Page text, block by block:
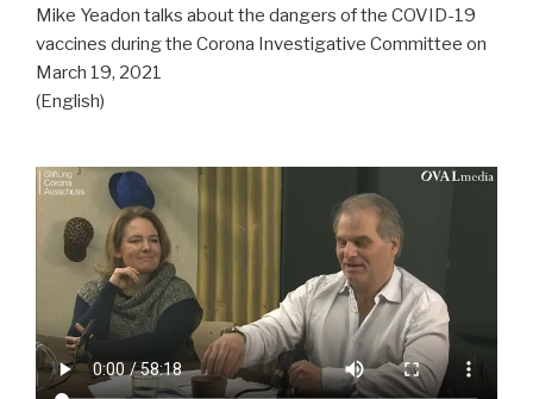
Mike Yeadon talks about the dangers of the COVID-19
vaccines during the Corona Investigative Committee on
March 19, 2021
(English)